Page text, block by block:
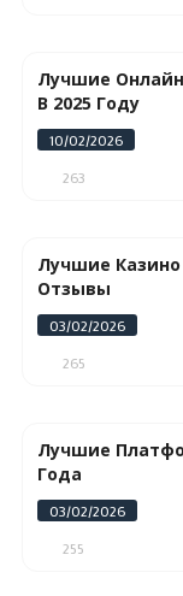
Лучшие
В 2025 Году
10/02/2026
263
Лучшие Казино
Отзывы
03/02/2026
265
Лучшие
Года
03/02/2026
255